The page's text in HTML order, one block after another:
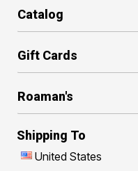
Catalog
Gift Cards
Roaman's
Shipping To
United States